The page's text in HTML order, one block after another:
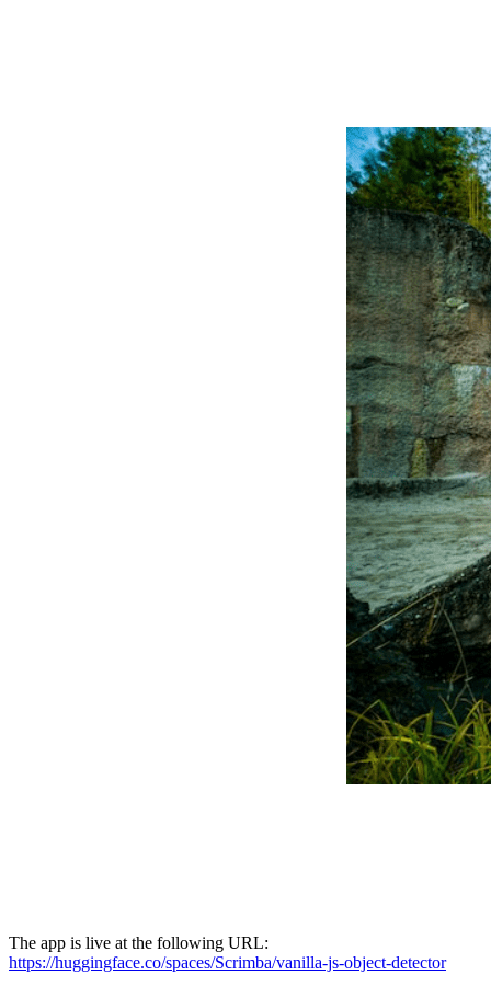
The app is live at the following URL:
https://huggingface.co/spaces/Scrimba/vanilla-js-object-detector